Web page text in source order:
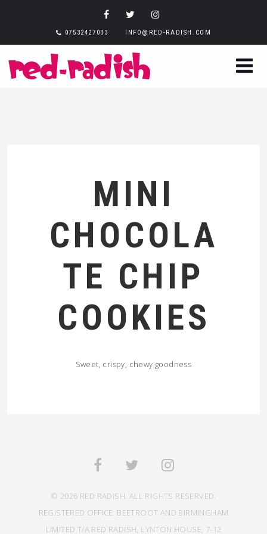
07532427033 INFO@RED-RADISH.COM
MINI
CHOCOLA
TE CHIP
COOKIES
Sweet, crispy, chewy goodness
© 2026 RED RADISH. ALL RIGHTS RESERVED.
REGISTERED OFFICE: BEETROOT AND BIRMINGHAM
LIMITED T/A RED RADISH, LYNTON HOUSE, 7-12